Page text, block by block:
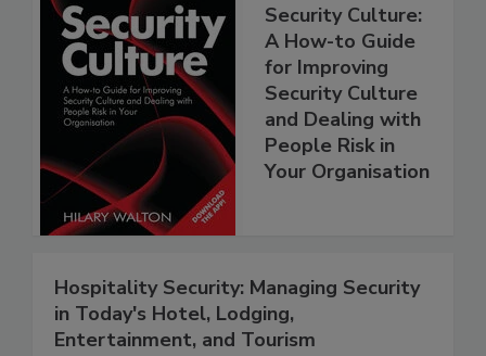
Security Culture:
A How-to Guide
for Improving
Security Culture
and Dealing with
People Risk in
Your Organisation
Hospitality Security: Managing Security
in Today's Hotel, Lodging,
Entertainment, and Tourism